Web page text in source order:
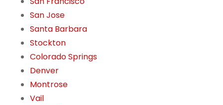
San Jose
Santa Barbara
Stockton
Colorado Springs
Denver
Montrose
Vail